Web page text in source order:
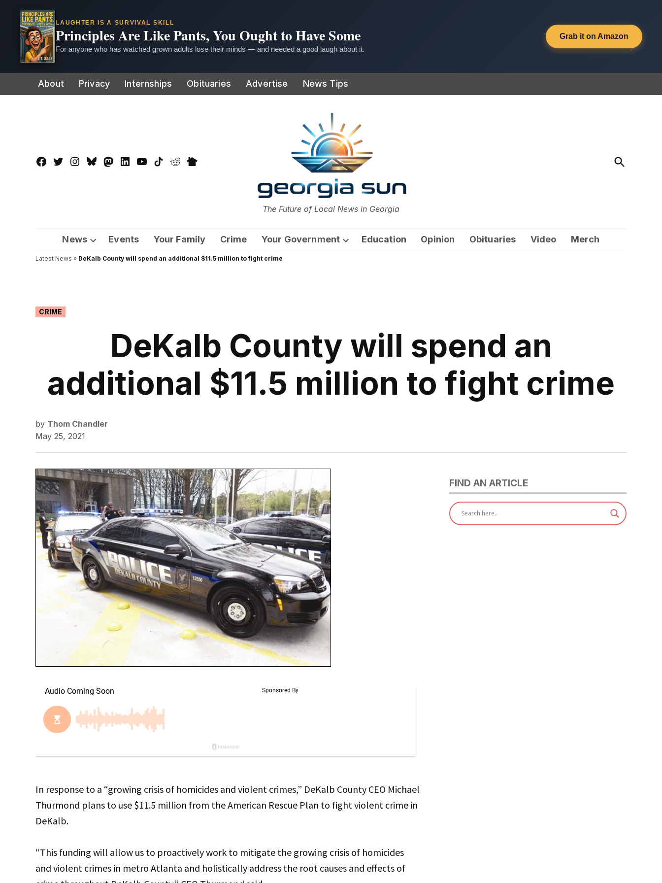
LAUGHTER IS A SURVIVAL SKILL
Principles Are Like Pants, You Ought to Have Some
For anyone who has watched grown adults lose their minds — and needed a good laugh about it.
Grab it on Amazon
to
About Privacy Internships Obituaries Advertise News Tips
Facebook
TwitterInstagram
BlueskyMastadon
LinkedInYouTube
TikTokRedditNextdoor
The Georgia Sun
The Future of Local News in Georgia
Open
Search
News
Open
dropdown
Events Your Family Crime Your Government
Open
Education Opinion Obituaries Video Merch
Latest News » DeKalb County will spend an additional $11.5 million to fight crime
POSTED
IN
CRIME
DeKalb County will spend an
additional $11.5 million to fight crime
by Thom Chandler
May 25, 2021
In response to a “growing crisis of homicides and violent crimes,” DeKalb County CEO Michael
Thurmond plans to use $11.5 million from the American Rescue Plan to fight violent crime in
DeKalb.
“This funding will allow us to proactively work to mitigate the growing crisis of homicides
and violent crimes in metro Atlanta and holistically address the root causes and effects of
FIND AN ARTICLE